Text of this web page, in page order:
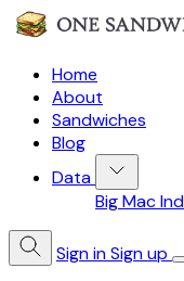
Home
About
Sandwiches
Blog
Data
Big Mac
Sign inSign up